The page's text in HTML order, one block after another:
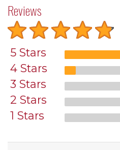
Reviews
5 Stars
4 Stars
3 Stars
2 Stars
1 Stars